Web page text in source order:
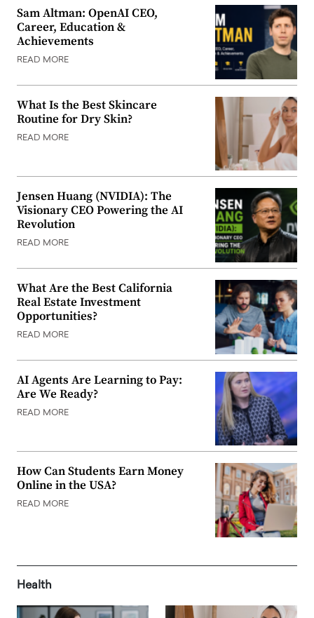
Sam Altman: OpenAI CEO,
Career, Education &
Achievements
READ MORE
What Is the Best Skincare
Routine for Dry Skin?
READ MORE
Jensen Huang (NVIDIA): The
Visionary CEO Powering the AI
Revolution
READ MORE
What Are the Best California
Real Estate Investment
Opportunities?
READ MORE
AI Agents Are Learning to Pay:
Are We Ready?
READ MORE
How Can Students Earn Money
Online in the USA?
READ MORE
Health